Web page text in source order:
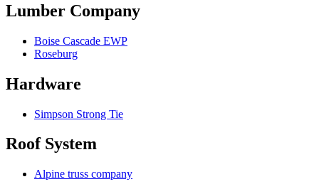
Lumber Company
Boise Cascade EWP
Roseburg
Hardware
Simpson Strong Tie
Roof System
Alpine truss company